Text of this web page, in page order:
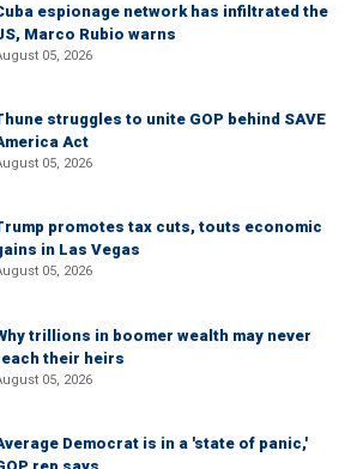
espionage network has infiltrated the
Marco Rubio warns
05, 2026
struggles to unite GOP behind SAVE
Act
05, 2026
promotes tax cuts, touts economic
in Las Vegas
05, 2026
trillions in boomer wealth may never
their heirs
05, 2026
Democrat is in a 'state of panic,'